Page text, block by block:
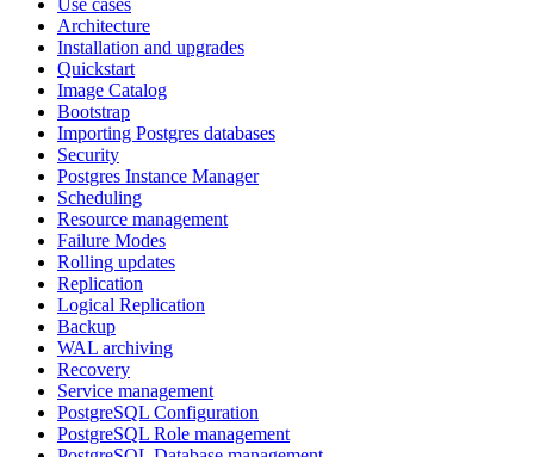
Use cases
Architecture
Installation and upgrades
Quickstart
Image Catalog
Bootstrap
Importing Postgres databases
Security
Postgres Instance Manager
Scheduling
Resource management
Failure Modes
Rolling updates
Replication
Logical Replication
Backup
WAL archiving
Recovery
Service management
PostgreSQL Configuration
PostgreSQL Role management